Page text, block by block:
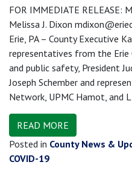
FOR IMMEDIATE RELEASE:
Melissa J. Dixon
Erie, PA – County Executive
representatives from the
and public safety, President
Joseph Schember and
Network, UPMC Hamot, and
READ MORE
Posted in County News &
COVID-19